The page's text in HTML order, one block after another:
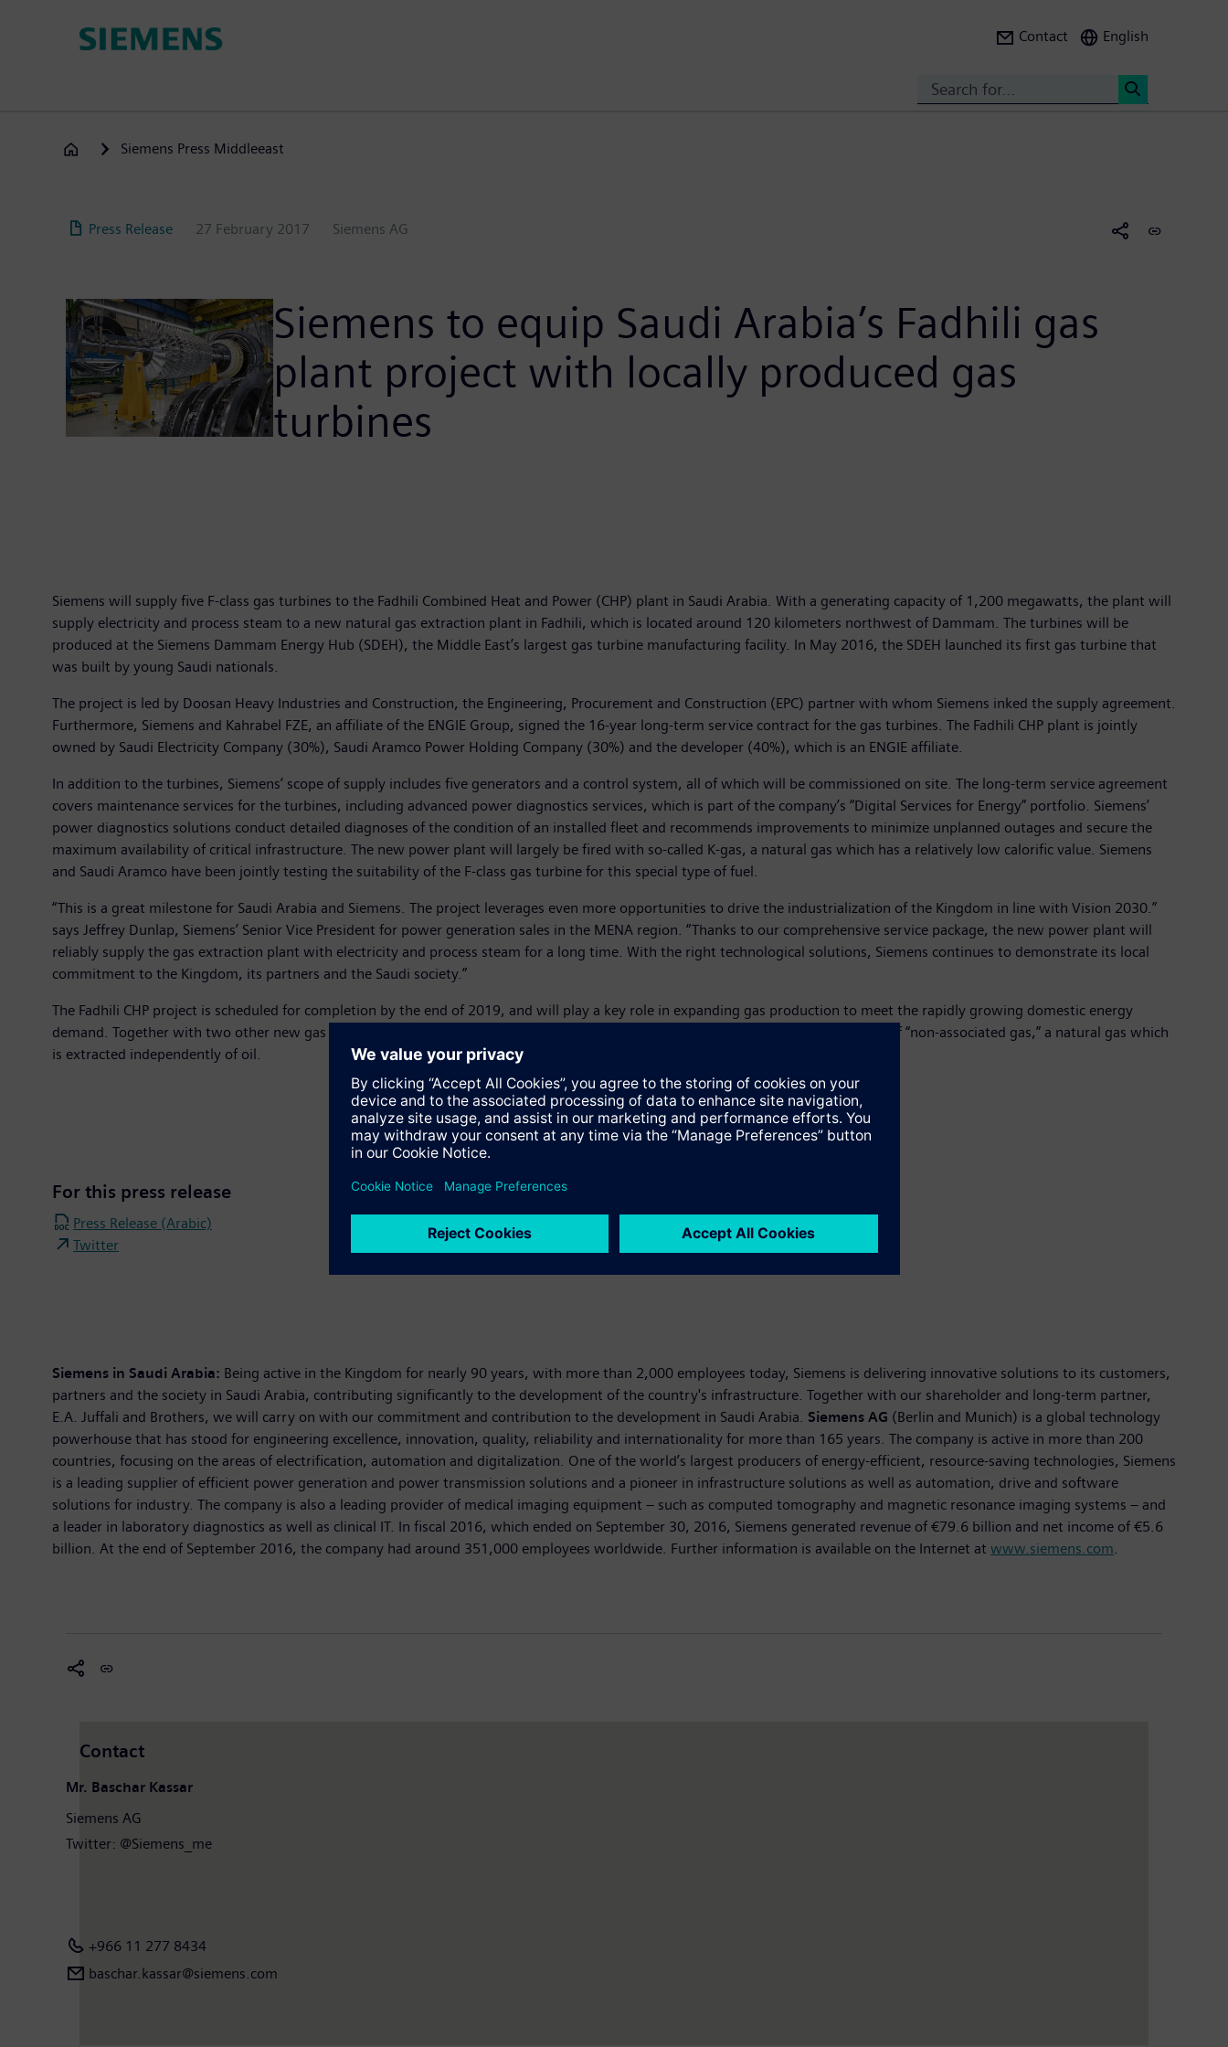
Contact English
Siemens Press Middleeast
Press Release 27 February 2017 Siemens AG
Siemens to equip Saudi Arabia’s Fadhili gas
plant project with locally produced gas
turbines
Siemens will supply five F-class gas turbines to the Fadhili Combined Heat and Power (CHP) plant in Saudi Arabia. With a generating capacity of 1,200 megawatts, the plant will
supply electricity and process steam to a new natural gas extraction plant in Fadhili, which is located around 120 kilometers northwest of Dammam. The turbines will be
produced at the Siemens Dammam Energy Hub (SDEH), the Middle East’s largest gas turbine manufacturing facility. In May 2016, the SDEH launched its first gas turbine that
was built by young Saudi nationals.
The project is led by Doosan Heavy Industries and Construction, the Engineering, Procurement and Construction (EPC) partner with whom Siemens inked the supply agreement.
Furthermore, Siemens and Kahrabel FZE, an affiliate of the ENGIE Group, signed the 16-year long-term service contract for the gas turbines. The Fadhili CHP plant is jointly
owned by Saudi Electricity Company (30%), Saudi Aramco Power Holding Company (30%) and the developer (40%), which is an ENGIE affiliate.
In addition to the turbines, Siemens’ scope of supply includes five generators and a control system, all of which will be commissioned on site. The long-term service agreement
covers maintenance services for the turbines, including advanced power diagnostics services, which is part of the company’s “Digital Services for Energy” portfolio. Siemens’
power diagnostics solutions conduct detailed diagnoses of the condition of an installed fleet and recommends improvements to minimize unplanned outages and secure the
maximum availability of critical infrastructure. The new power plant will largely be fired with so-called K-gas, a natural gas which has a relatively low calorific value. Siemens
and Saudi Aramco have been jointly testing the suitability of the F-class gas turbine for this special type of fuel.
“This is a great milestone for Saudi Arabia and Siemens. The project leverages even more opportunities to drive the industrialization of the Kingdom in line with Vision 2030.”
says Jeffrey Dunlap, Siemens’ Senior Vice President for power generation sales in the MENA region. “Thanks to our comprehensive service package, the new power plant will
reliably supply the gas extraction plant with electricity and process steam for a long time. With the right technological solutions, Siemens continues to demonstrate its local
commitment to the Kingdom, its partners and the Saudi society.”
The Fadhili CHP project is scheduled for completion by the end of 2019, and will play a key role in expanding gas production to meet the rapidly growing domestic energy
demand. Together with two other new gas extraction plants, Fadhili will produce more than five billion standard cubic feet per day of “non-associated gas,” a natural gas which
is extracted independently of oil.
For this press release
Press Release (Arabic)
Twitter
Siemens in Saudi Arabia: Being active in the Kingdom for nearly 90 years, with more than 2,000 employees today, Siemens is delivering innovative solutions to its customers,
partners and the society in Saudi Arabia, contributing significantly to the development of the country's infrastructure. Together with our shareholder and long-term partner,
E.A. Juffali and Brothers, we will carry on with our commitment and contribution to the development in Saudi Arabia. Siemens AG (Berlin and Munich) is a global technology
powerhouse that has stood for engineering excellence, innovation, quality, reliability and internationality for more than 165 years. The company is active in more than 200
countries, focusing on the areas of electrification, automation and digitalization. One of the world’s largest producers of energy-efficient, resource-saving technologies, Siemens
is a leading supplier of efficient power generation and power transmission solutions and a pioneer in infrastructure solutions as well as automation, drive and software
solutions for industry. The company is also a leading provider of medical imaging equipment – such as computed tomography and magnetic resonance imaging systems – and
a leader in laboratory diagnostics as well as clinical IT. In fiscal 2016, which ended on September 30, 2016, Siemens generated revenue of €79.6 billion and net income of €5.6
billion. At the end of September 2016, the company had around 351,000 employees worldwide. Further information is available on the Internet at www.siemens.com
Contact
Mr. Baschar Kassar
Siemens AG
Twitter: @Siemens_me
+966 11 277 8434
baschar.kassar@siemens.com